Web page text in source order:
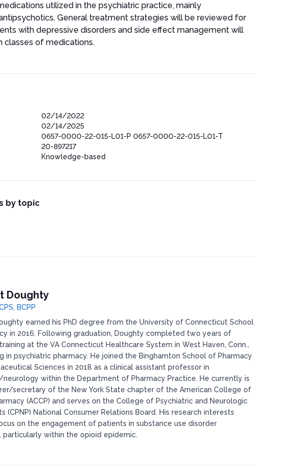
utilized in the psychiatric practice, mainly
General treatment strategies will be reviewed for
with depressive disorders and side effect management will
classes of medications.
02/14/2022
02/14/2025
0657-0000-22-015-L01-P 0657-0000-22-015-L01-T
20-897217
Knowledge-based
by topic
Doughty
BCPP
earned his PhD degree from the University of Connecticut School
in 2016. Following graduation, Doughty completed two years of
at the VA Connecticut Healthcare System in West Haven, Conn.,
in psychiatric pharmacy. He joined the Binghamton School of Pharmacy
Sciences in 2018 as a clinical assistant professor in
within the Department of Pharmacy Practice. He currently is
secretary of the New York State chapter of the American College of
(ACCP) and serves on the College of Psychiatric and Neurologic
(CPNP) National Consumer Relations Board. His research interests
on the engagement of patients in substance use disorder
particularly within the opioid epidemic.​